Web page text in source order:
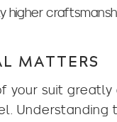
higher
MATTERS
your suit
Understanding